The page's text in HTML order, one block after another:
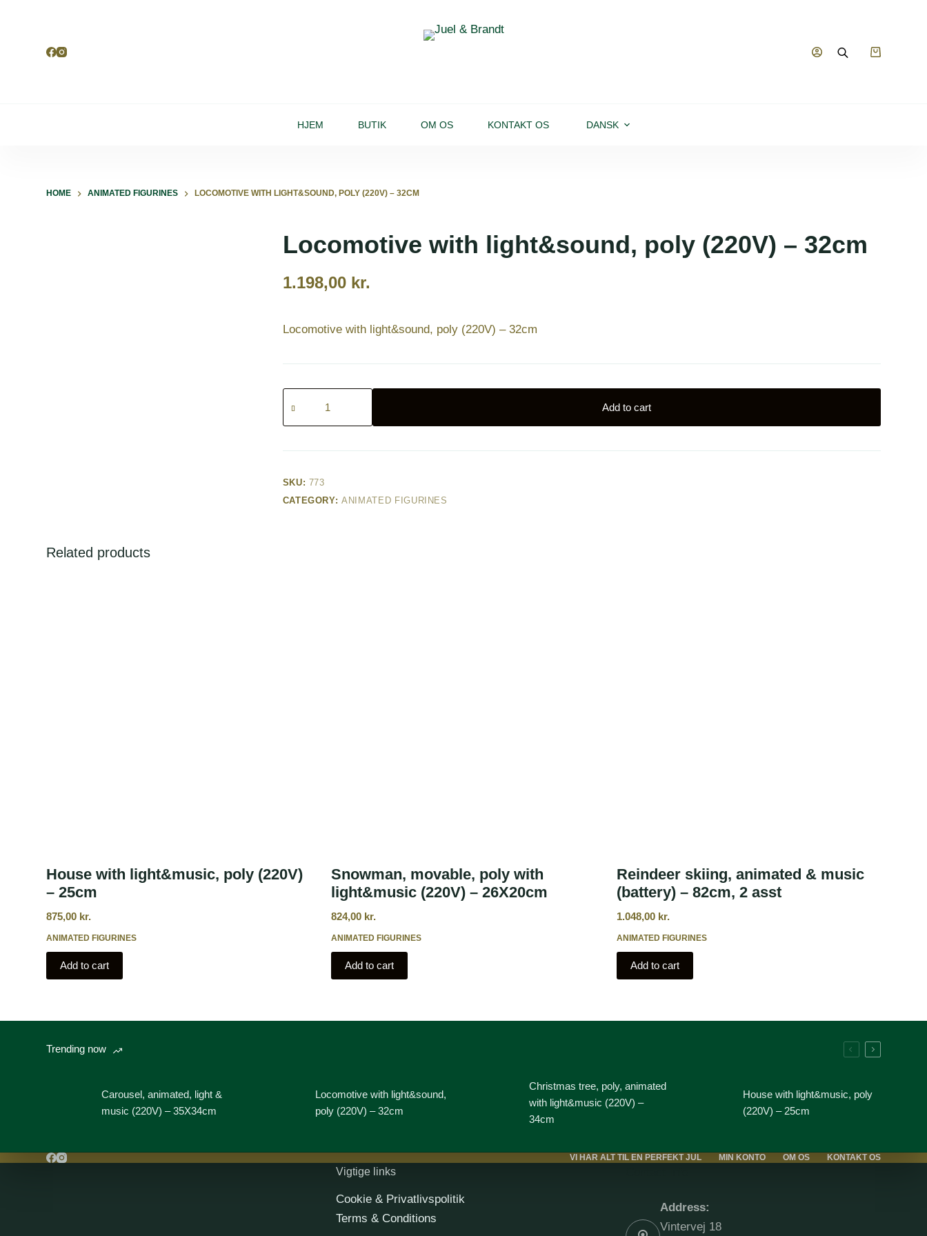
Shopping
HJEM BUTIK OM OS KONTAKT OS DANSK
HOME ANIMATED FIGURINES LOCOMOTIVE WITH LIGHT&SOUND, POLY (220V) – 32CM
Locomotive with light&sound, poly (220V) – 32cm
1.198,00 kr.
Locomotive with light&sound, poly (220V) – 32cm
with
light&sound,
–
32cm
Add to cart
SKU: 773
CATEGORY:ANIMATED FIGURINES
Related products
House with light&music, poly (220V)
– 25cm
875,00 kr.
ANIMATED FIGURINES
Add to cart
Snowman, movable, poly with
light&music (220V) – 26X20cm
824,00 kr.
ANIMATED FIGURINES
Add to cart
Reindeer skiing, animated & music
(battery) – 82cm, 2 asst
1.048,00 kr.
ANIMATED FIGURINES
Add to cart
Trending now
Carousel, animated, light &
music (220V) – 35X34cm
Locomotive with light&sound,
poly (220V) – 32cm
Christmas tree, poly, animated
with light&music (220V) –
34cm
House with light&music, poly
(220V) – 25cm
VI HAR ALT TIL EN PERFEKT JUL MIN KONTO OM OS KONTAKT OS
Vigtige links
Cookie & Privatlivspolitik
Terms & Conditions
Address:
Vintervej 18